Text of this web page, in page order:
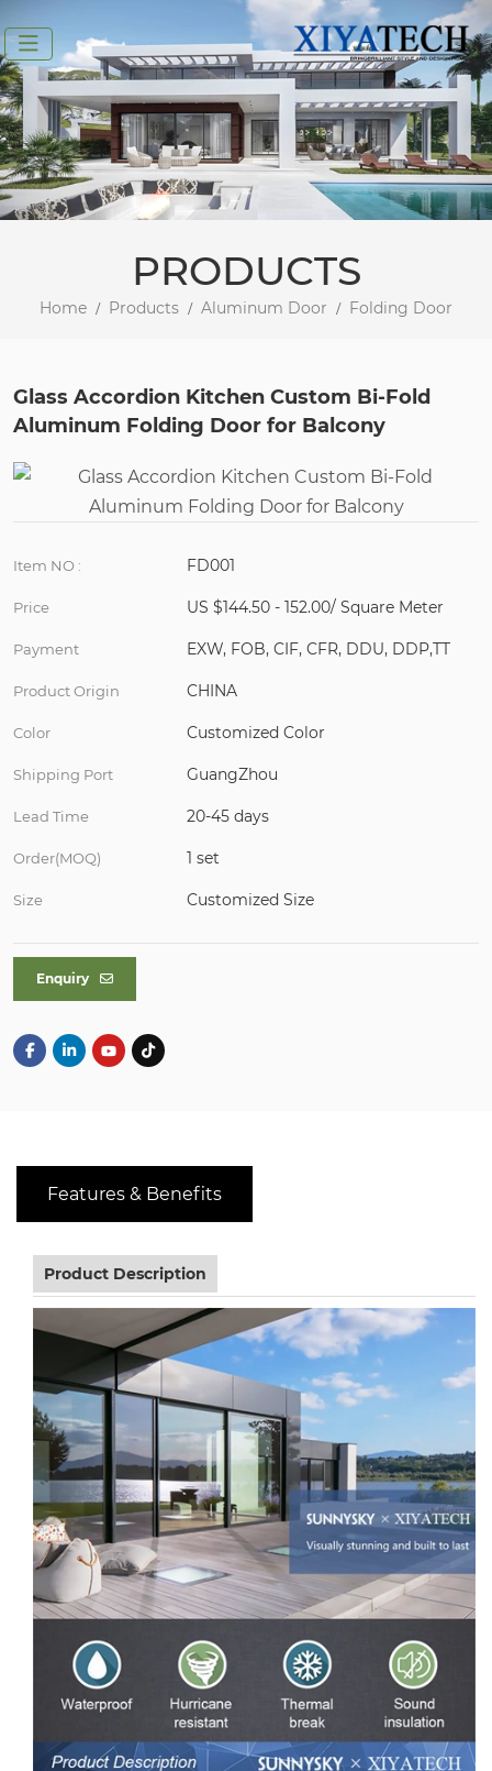
PRODUCTS
Home Products Aluminum Door Folding Door
Glass Accordion Kitchen Custom Bi-Fold
Aluminum Folding Door for Balcony
Item NO : FD001
Price US $144.50 - 152.00/ Square Meter
Payment EXW, FOB, CIF, CFR, DDU, DDP,TT
Product Origin CHINA
Color Customized Color
Shipping Port GuangZhou
Lead Time 20-45 days
Order(MOQ) 1 set
Size Customized Size
Enquiry
Features & Benefits
Product Description